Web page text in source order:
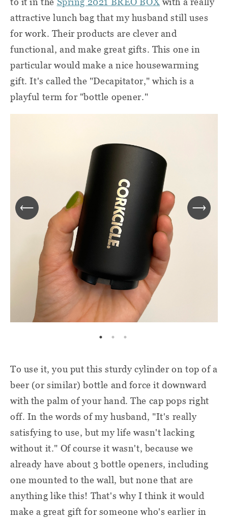
attractive lunch bag that my husband still uses
for work. Their products are clever and
functional, and make great gifts. This one in
particular would make a nice housewarming
gift. It's called the "Decapitator," which is a
playful term for "bottle opener."
To use it, you put this sturdy cylinder on top of a
beer (or similar) bottle and force it downward
with the palm of your hand. The cap pops right
off. In the words of my husband, "It's really
satisfying to use, but my life wasn't lacking
without it." Of course it wasn't, because we
already have about 3 bottle openers, including
one mounted to the wall, but none that are
anything like this! That's why I think it would
make a great gift for someone who's earlier in